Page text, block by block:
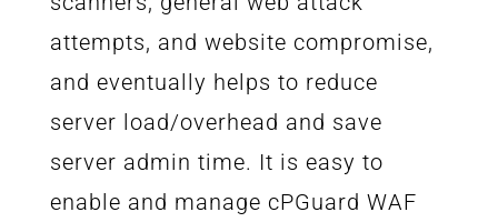
attempts, and website compromise,
and eventually helps to reduce
server load/overhead and save
server admin time. It is easy to
enable and manage cPGuard WAF